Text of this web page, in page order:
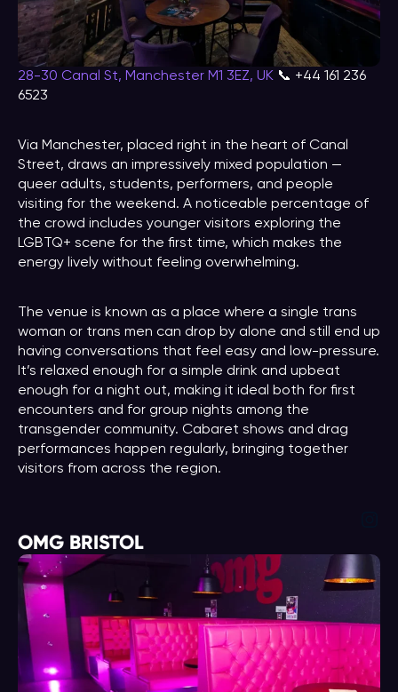
28-30 Canal St, Manchester M1 3EZ, UK 📞 +44 161 236
6523
Via Manchester, placed right in the heart of Canal
Street, draws an impressively mixed population —
queer adults, students, performers, and people
visiting for the weekend. A noticeable percentage of
the crowd includes younger visitors exploring the
LGBTQ+ scene for the first time, which makes the
energy lively without feeling overwhelming.
The venue is known as a place where a single trans
woman or trans men can drop by alone and still end up
having conversations that feel easy and low-pressure.
It’s relaxed enough for a simple drink and upbeat
enough for a night out, making it ideal both for first
encounters and for group nights among the
transgender community. Cabaret shows and drag
performances happen regularly, bringing together
visitors from across the region.
OMG BRISTOL